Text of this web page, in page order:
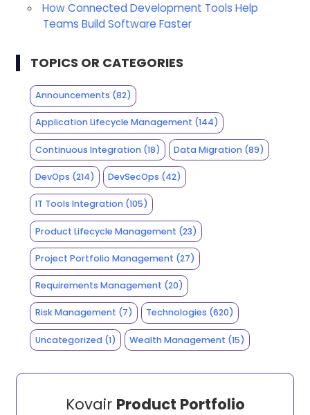
How Connected Development Tools Help
Teams Build Software Faster
TOPICS OR CATEGORIES
Announcements (82)
Application Lifecycle Management (144)
Continuous Integration(18) Data Migration (89)
DevOps (214) DevSecOps (42)
IT Tools Integration(105)
Product Lifecycle Management (23)
Project Portfolio Management (27)
Requirements Management (20)
Risk Management (7) Technologies (620)
Uncategorized(1) Wealth Management (15)
Kovair Product Portfolio